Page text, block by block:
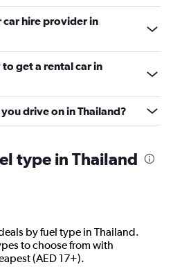
car hire provider in
get a rental car in
drive on in Thailand?
type in Thailand
by fuel type in Thailand.
to choose from with
(AED 17+).